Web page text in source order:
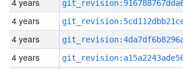
4 years
4 years
4 years
4 years